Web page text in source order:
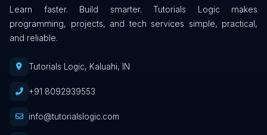
Learn faster. Build smarter. Tutorials Logic makes
programming, projects, and tech services simple, practical,
and reliable.
Tutorials Logic, Kaluahi, IN
+91 8092939553
info@tutorialslogic.com